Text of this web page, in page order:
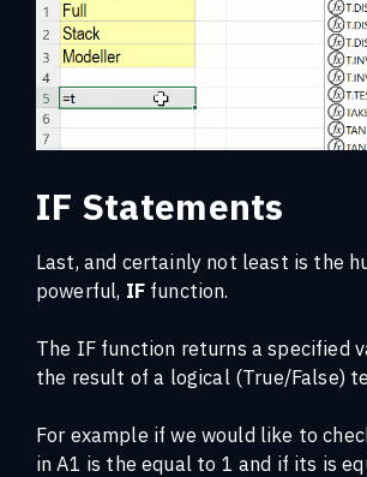
IF Statements
Last, and certainly not least is the
powerful, IFfunction.
The IF function returns a specified
the result of a logical (True/False)
For example if we would like to
in A1 is the equal to 1 and if its is